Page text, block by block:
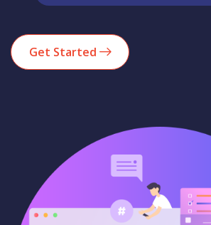
Get Started